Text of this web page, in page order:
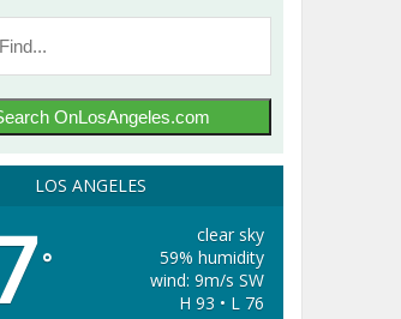
OnLosAngeles.com
LOS ANGELES
°
clear sky
59% humidity
wind: 9m/s SW
H 93 • L 76